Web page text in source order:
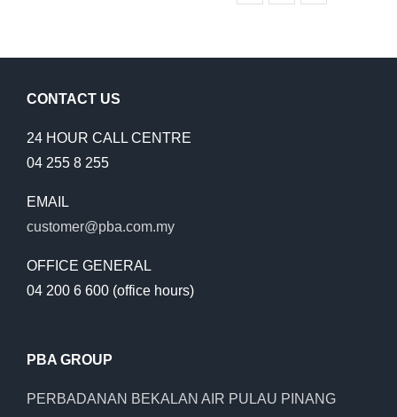
CONTACT US
24 HOUR CALL CENTRE
04 255 8 255
EMAIL
customer@pba.com.my
OFFICE GENERAL
04 200 6 600 (office hours)
PBA GROUP
PERBADANAN BEKALAN AIR PULAU PINANG